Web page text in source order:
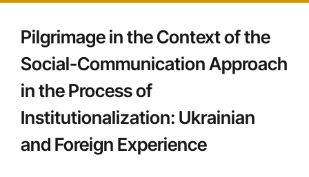
Pilgrimage in the Context of the
Social-Communication Approach
in the Process of
Institutionalization: Ukrainian
and Foreign Experience